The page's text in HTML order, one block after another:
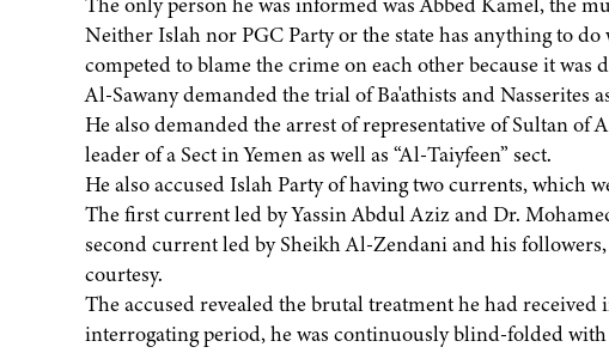
Neither Islah nor PGC Party or the state has anything to
competed to blame the crime on each other because it was
Al-Sawany demanded the trial of Ba'athists and Nasserites
He also demanded the arrest of representative of Sultan of
leader of a Sect in Yemen as well as “Al-Taiyfeen” sect.
He also accused Islah Party of having two currents, which
The first current led by Yassin Abdul Aziz and Dr.
second current led by Sheikh Al-Zendani and his
courtesy.
The accused revealed the brutal treatment he had
interrogating period, he was continuously blind-folded